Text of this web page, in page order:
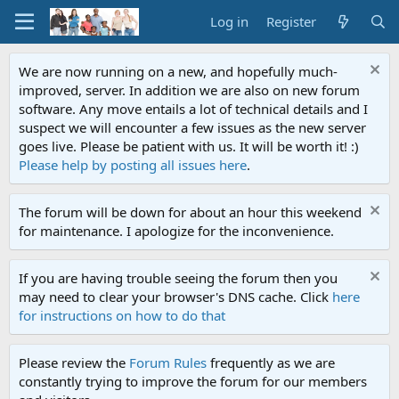
Log in Register
We are now running on a new, and hopefully much-
improved, server. In addition we are also on new forum
software. Any move entails a lot of technical details and I
suspect we will encounter a few issues as the new server
goes live. Please be patient with us. It will be worth it! :)
Please help by posting all issues here.
The forum will be down for about an hour this weekend
for maintenance. I apologize for the inconvenience.
If you are having trouble seeing the forum then you
may need to clear your browser's DNS cache. Click here
for instructions on how to do that
Please review the Forum Rules frequently as we are
constantly trying to improve the forum for our members